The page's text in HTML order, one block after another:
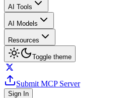
AI Tools
AI Models
Resources
Toggle theme
Submit MCP Server
Sign In